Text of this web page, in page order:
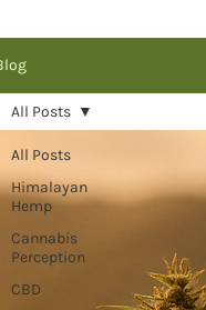
All Posts
Himalayan
Hemp
Cannabis
Perception
CBD
All Posts